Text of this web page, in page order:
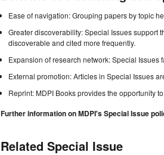
Ease of navigation: Grouping papers by topic
Greater discoverability: Special Issues support
discoverable and cited more frequently.
Expansion of research network: Special
External promotion: Articles in Special Issues
Reprint: MDPI Books provides the opportunity
Further information on MDPI's Special Issue
Related Special Issue